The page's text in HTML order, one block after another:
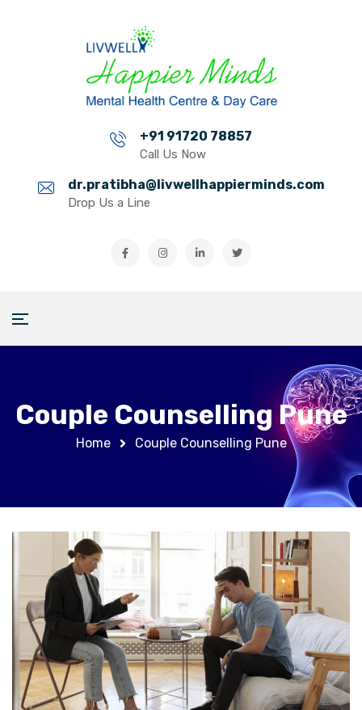
+91 91720 78857
Call Us Now
dr.pratibha@livwellhappierminds.com
Drop Us a Line
Couple Counselling Pune
Home Couple Counselling Pune